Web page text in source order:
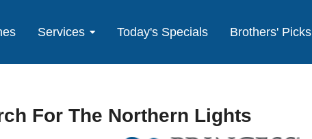
Services Today's Specials Brothers' Picks
For The Northern Lights